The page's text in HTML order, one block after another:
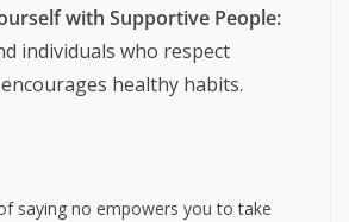
with Supportive People:
individuals who respect
healthy habits.
saying no empowers you to take